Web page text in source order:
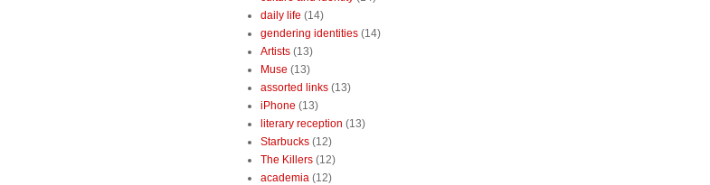
daily life (14)
gendering identities (14)
Artists (13)
Muse (13)
assorted links (13)
iPhone (13)
literary reception (13)
Starbucks (12)
The Killers (12)
academia (12)